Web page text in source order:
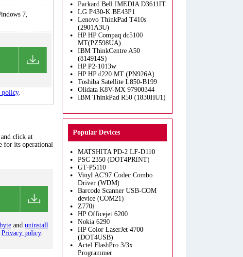
7,
policy.
click at
for its operational
and uninstall
Privacy policy.
Packard Bell IMEDIA D3611IT
LG P430-K.BE43P1
Lenovo ThinkPad T410s
(2901A3U)
HP HP Compaq dc5100
MT(PZ598UA)
IBM ThinkCentre A50
(814914S)
HP P2-1013w
HP HP d220 MT (PN926A)
Toshiba Satellite L850-B199
Olidata K8V-MX 97900344
IBM ThinkPad R50 (1830HU1)
Popular Devices
MATSHITA PD-2 LF-D110
PSC 2350 (DOT4PRINT)
GT-P5110
Vinyl AC'97 Codec Combo
Driver (WDM)
Barcode Scanner USB-COM
device (COM21)
Z770i
HP Officejet 6200
Nokia 6290
HP Color LaserJet 4700
(DOT4USB)
Actel FlashPro 3/3x
Programmer